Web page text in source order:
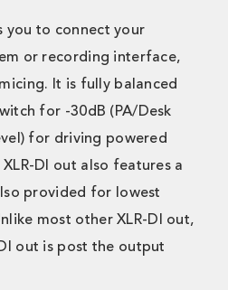
you to connect your
or recording interface,
It is fully balanced
for -30dB (PA/Desk
for driving powered
DI out also features a
provided for lowest
most other XLR-DI out,
out is post the output